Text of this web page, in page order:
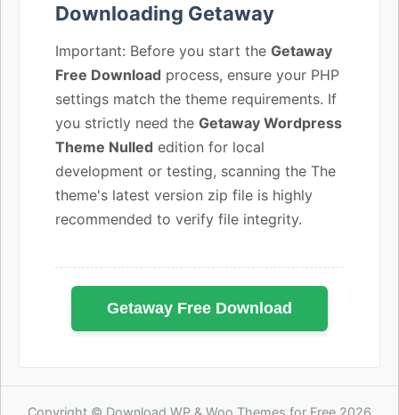
Downloading Getaway
Important: Before you start the Getaway
Free Download process, ensure your PHP
settings match the theme requirements. If
you strictly need the Getaway Wordpress
Theme Nulled edition for local
development or testing, scanning the The
theme's latest version zip file is highly
recommended to verify file integrity.
Getaway Free Download
Copyright © Download WP & Woo Themes for Free 2026